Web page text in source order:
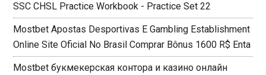
SSC CHSL Practice Workbook - Practice Set 22
Mostbet Apostas Desportivas E Gambling Establishment
Online Site Oficial No Brasil Comprar Bônus 1600 R$ Enta
Mostbet букмекерская контора и казино онлайн